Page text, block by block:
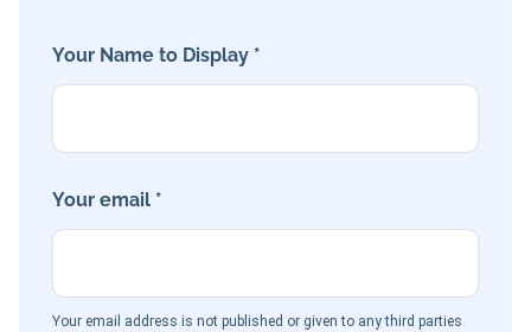
Your Name to Display *
Your email *
Your email address is not published or given to any third parties